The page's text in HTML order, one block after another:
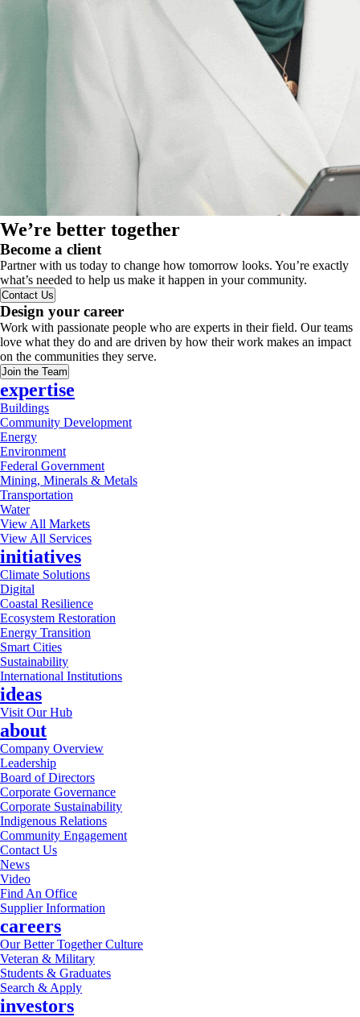
We’re better together
Become a client
Partner with us today to change how tomorrow looks. You’re exactly
what’s needed to help us make it happen in your community.
Contact Us
Design your career
Work with passionate people who are experts in their field. Our teams
love what they do and are driven by how their work makes an impact
on the communities they serve.
Join the Team
expertise
Buildings
Community Development
Energy
Environment
Federal Government
Mining, Minerals & Metals
Transportation
Water
View All Markets
View All Services
initiatives
Climate Solutions
Digital
Coastal Resilience
Ecosystem Restoration
Energy Transition
Smart Cities
Sustainability
International Institutions
ideas
Visit Our Hub
about
Company Overview
Leadership
Board of Directors
Corporate Governance
Corporate Sustainability
Indigenous Relations
Community Engagement
Contact Us
News
Video
Find An Office
Supplier Information
careers
Our Better Together Culture
Veteran & Military
Students & Graduates
Search & Apply
investors